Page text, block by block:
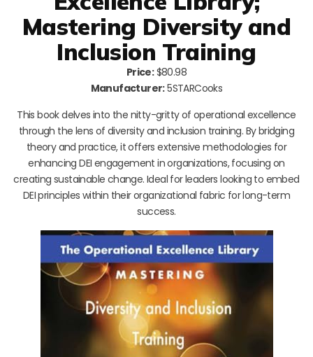
Mastering Diversity and
Inclusion Training
Price:$80.98
Manufacturer:5STARCooks
This book delves into the nitty-gritty of operational excellence
through the lens of diversity and inclusion training. By bridging
theory and practice, it offers extensive methodologies for
enhancing DEI engagement in organizations, focusing on
creating sustainable change. Ideal for leaders looking to embed
DEI principles within their organizational fabric for long-term
success.